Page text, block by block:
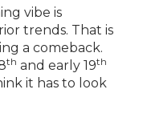
vibe is
trends. That is
a comeback.
th and early 19th
it has to look